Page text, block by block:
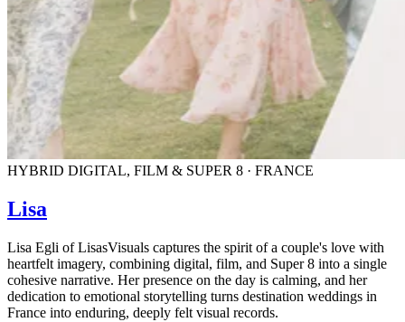
HYBRID DIGITAL, FILM & SUPER 8 · FRANCE
Lisa
Lisa Egli of LisasVisuals captures the spirit of a couple's love with
heartfelt imagery, combining digital, film, and Super 8 into a single
cohesive narrative. Her presence on the day is calming, and her
dedication to emotional storytelling turns destination weddings in
France into enduring, deeply felt visual records.